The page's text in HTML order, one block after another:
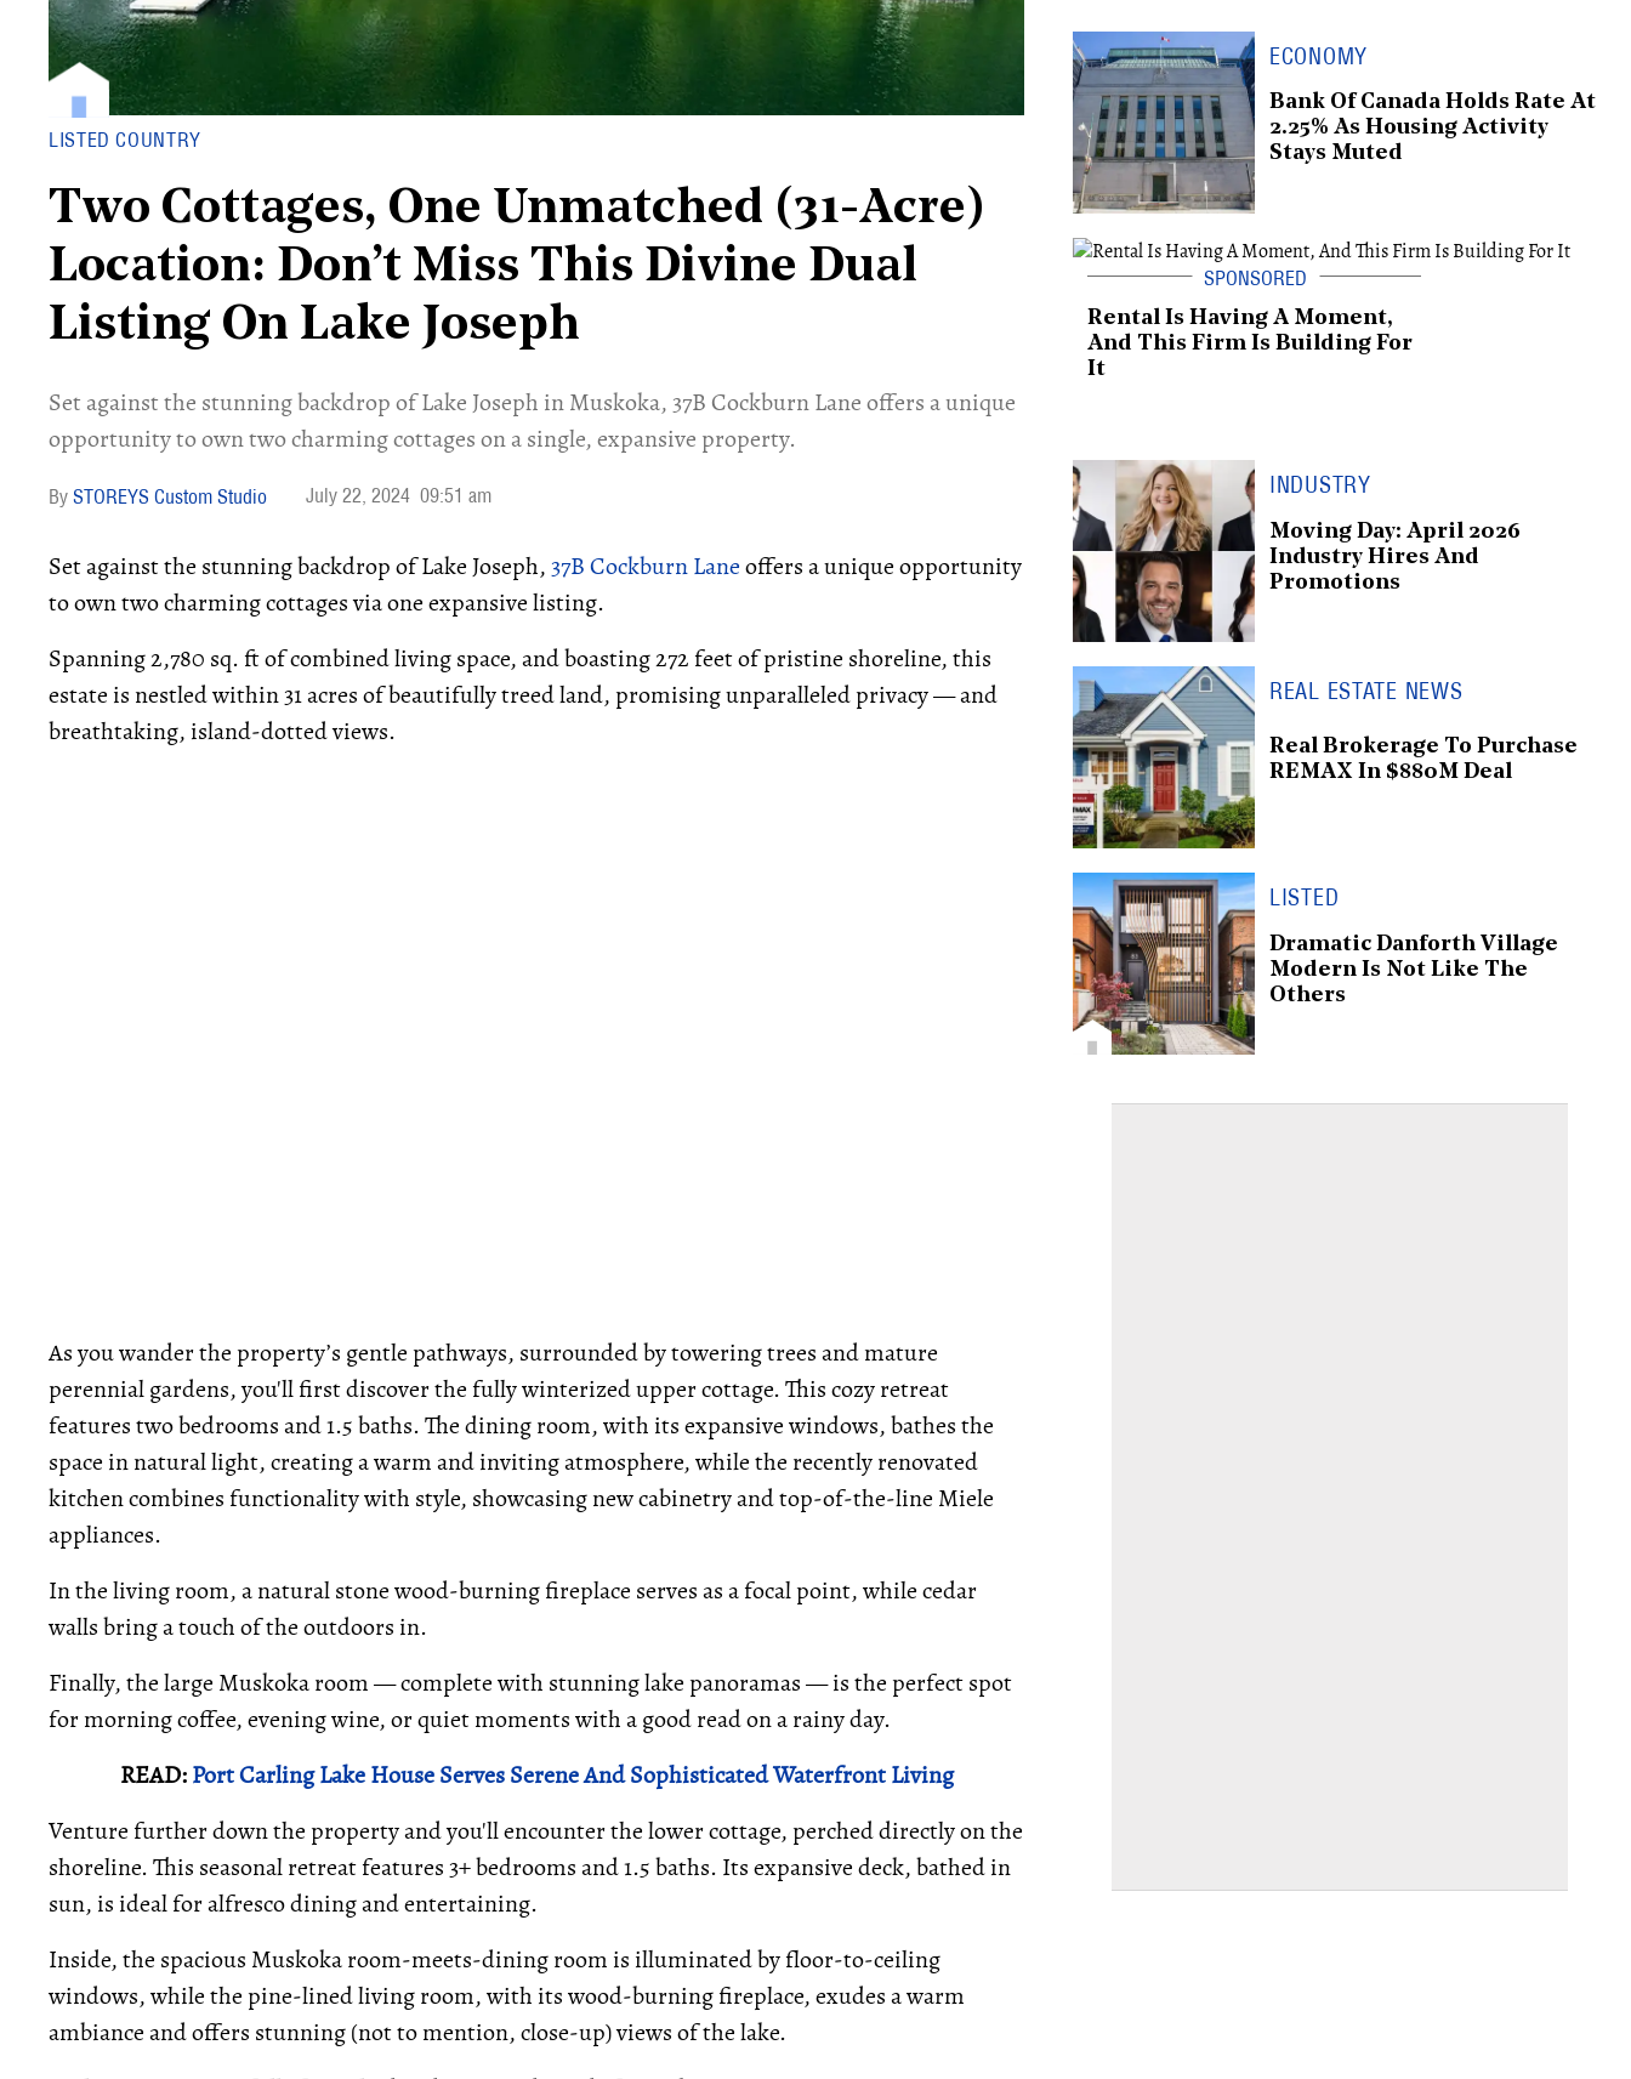
LISTED COUNTRY
Two Cottages, One Unmatched (31-Acre)
Location: Don’t Miss This Divine Dual
Listing On Lake Joseph
Set against the stunning backdrop of Lake Joseph in Muskoka, 37B Cockburn Lane offers a unique
opportunity to own two charming cottages on a single, expansive property.
STOREYS Custom Studio July 22, 2024 09:51 am
Set against the stunning backdrop of Lake Joseph,37B Cockburn Laneoffers a unique opportunity
to own two charming cottages via one expansive listing.
Spanning 2,780 sq. ft of combined living space, and boasting 272 feet of pristine shoreline, this
estate is nestled within 31 acres of beautifully treed land, promising unparalleled privacy — and
breathtaking, island-dotted views.
As you wander the property’s gentle pathways, surrounded by towering trees and mature
perennial gardens, you'll first discover the fully winterized upper cottage. This cozy retreat
features two bedrooms and 1.5 baths. The dining room, with its expansive windows, bathes the
space in natural light, creating a warm and inviting atmosphere, while the recently renovated
kitchen combines functionality with style, showcasing new cabinetry and top-of-the-line Miele
appliances.
In the living room, a natural stone wood-burning fireplace serves as a focal point, while cedar
walls bring a touch of the outdoors in.
Finally, the large Muskoka room — complete with stunning lake panoramas — is the perfect spot
for morning coffee, evening wine, or quiet moments with a good read on a rainy day.
READ:Port Carling Lake House Serves Serene And Sophisticated Waterfront Living
Venture further down the property and you'll encounter the lower cottage, perched directly on the
shoreline. This seasonal retreat features 3+ bedrooms and 1.5 baths. Its expansive deck, bathed in
sun, is ideal for alfresco dining and entertaining.
Inside, the spacious Muskoka room-meets-dining room is illuminated by floor-to-ceiling
windows, while the pine-lined living room, with its wood-burning fireplace, exudes a warm
ambiance and offers stunning (not to mention, close-up) views of the lake.
ECONOMY
Bank Of Canada Holds Rate At
2.25% As Housing Activity
Stays Muted
Rental Is Having A Moment,
And This Firm Is Building For
It
INDUSTRY
Moving Day: April 2026
Industry Hires And
Promotions
REAL ESTATE NEWS
Real Brokerage To Purchase
REMAX In $880M Deal
LISTED
Dramatic Danforth Village
Modern Is Not Like The
Others